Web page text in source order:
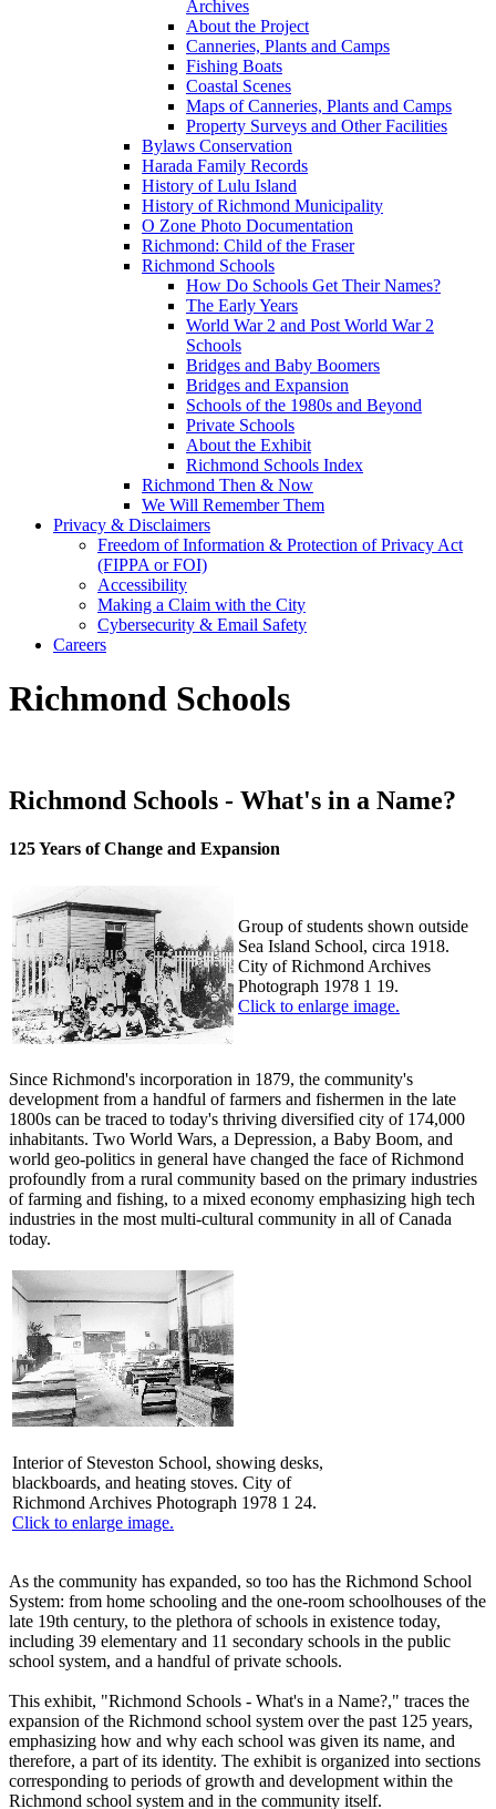
Archives
About the Project
Canneries, Plants and Camps
Fishing Boats
Coastal Scenes
Maps of Canneries, Plants and Camps
Property Surveys and Other Facilities
Bylaws Conservation
Harada Family Records
History of Lulu Island
History of Richmond Municipality
O Zone Photo Documentation
Richmond: Child of the Fraser
Richmond Schools
How Do Schools Get Their Names?
The Early Years
World War 2 and Post World War 2
Schools
Bridges and Baby Boomers
Bridges and Expansion
Schools of the 1980s and Beyond
Private Schools
About the Exhibit
Richmond Schools Index
Richmond Then & Now
We Will Remember Them
Privacy & Disclaimers
Freedom of Information & Protection of Privacy Act
(FIPPA or FOI)
Accessibility
Making a Claim with the City
Cybersecurity & Email Safety
Careers
Richmond Schools
Richmond Schools - What's in a Name?
125 Years of Change and Expansion
Group of students shown outside
Sea Island School, circa 1918.
City of Richmond Archives
Photograph 1978 1 19.
Click to enlarge image.
Since Richmond's incorporation in 1879, the community's
development from a handful of farmers and fishermen in the late
1800s can be traced to today's thriving diversified city of 174,000
inhabitants. Two World Wars, a Depression, a Baby Boom, and
world geo-politics in general have changed the face of Richmond
profoundly from a rural community based on the primary industries
of farming and fishing, to a mixed economy emphasizing high tech
industries in the most multi-cultural community in all of Canada
today.
Interior of Steveston School, showing desks,
blackboards, and heating stoves. City of
Richmond Archives Photograph 1978 1 24.
Click to enlarge image.
As the community has expanded, so too has the Richmond School
System: from home schooling and the one-room schoolhouses of the
late 19th century, to the plethora of schools in existence today,
including 39 elementary and 11 secondary schools in the public
school system, and a handful of private schools.
This exhibit, "Richmond Schools - What's in a Name?," traces the
expansion of the Richmond school system over the past 125 years,
emphasizing how and why each school was given its name, and
therefore, a part of its identity. The exhibit is organized into sections
corresponding to periods of growth and development within the
Richmond school system and in the community itself.